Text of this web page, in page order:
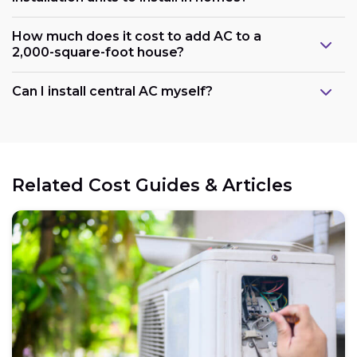
How much does it cost to add AC to a
2,000-square-foot house?
Can I install central AC myself?
Related Cost Guides & Articles